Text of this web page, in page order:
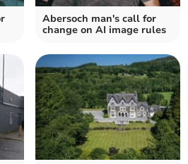
Abersoch man's call for
change on AI image rules